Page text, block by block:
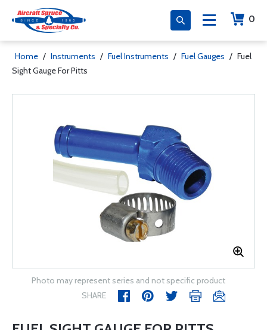
0
Home / Instruments / Fuel Instruments / Fuel Gauges / Fuel
Sight Gauge For Pitts
Photo may represent series and not specific product
SHARE